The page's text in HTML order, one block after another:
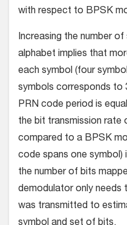
with respect to BPSK
Increasing the number
alphabet implies that
each symbol (four
symbols corresponds to
PRN code period is
the bit transmission rate
compared to a BPSK
code spans one
the number of bits
demodulator only needs
was transmitted to
symbol and set of bits.